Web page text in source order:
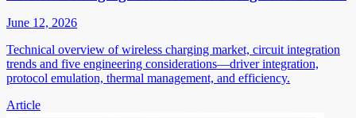
June 12, 2026
Technical overview of wireless charging market, circuit integration
trends and five engineering considerations—driver integration,
protocol emulation, thermal management, and efficiency.
Article